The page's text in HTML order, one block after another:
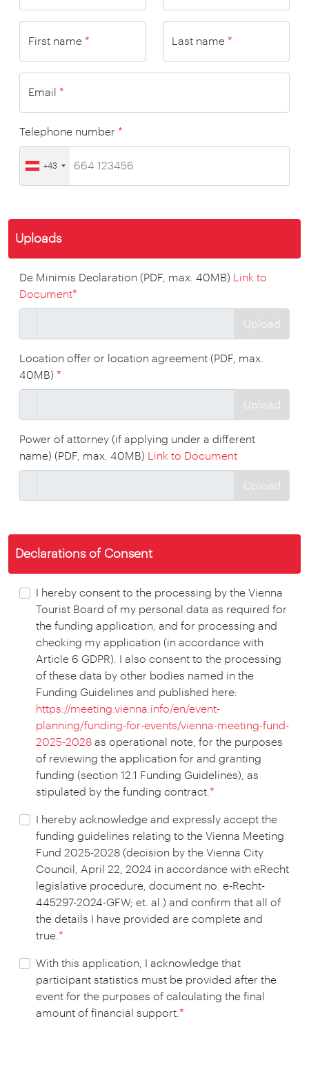
First name * Last name *
Email *
Telephone number *
+43
Uploads
De Minimis Declaration (PDF, max. 40MB)
Link to
Document*
Upload
Location offer or location agreement (PDF, max.
40MB) *
Upload
Power of attorney (if applying under a different
name) (PDF, max. 40MB)
Link to Document
Upload
Declarations of Consent
I hereby consent to the processing by the Vienna
Tourist Board of my personal data as required for
the funding application, and for processing and
checking my application (in accordance with
Article 6 GDPR). I also consent to the processing
of these data by other bodies named in the
Funding Guidelines and published here:
https://meeting.vienna.info/en/event-
planning/funding-for-events/vienna-meeting-fund-
2025-2028 as operational note, for the purposes
of reviewing the application for and granting
funding (section 12.1 Funding Guidelines), as
stipulated by the funding contract. *
I hereby acknowledge and expressly accept the
funding guidelines relating to the Vienna Meeting
Fund 2025-2028 (decision by the Vienna City
Council, April 22, 2024 in accordance with eRecht
legislative procedure, document no. e-Recht-
445297-2024-GFW; et. al.) and confirm that all of
the details I have provided are complete and
true. *
With this application, I acknowledge that
participant statistics must be provided after the
event for the purposes of calculating the final
amount of financial support. *